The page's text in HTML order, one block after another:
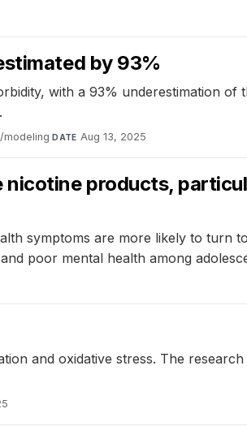
by 93%
with a 93% underestimation of
modeling·DATE Aug 13, 2025
nicotine products,
symptoms are more likely to turn
poor mental health among
and oxidative stress. The